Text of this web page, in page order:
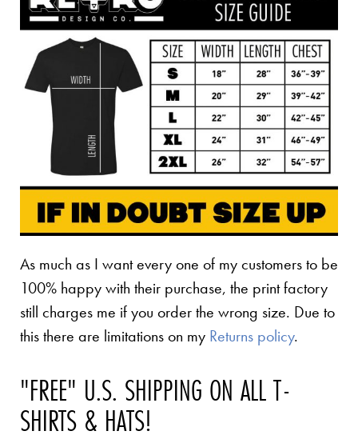
As much as I want every one of my customers to be
100% happy with their purchase, the print factory
still charges me if you order the wrong size. Due to
this there are limitations on my Returns policy.
"FREE" U.S. SHIPPING ON ALL T-
SHIRTS & HATS!